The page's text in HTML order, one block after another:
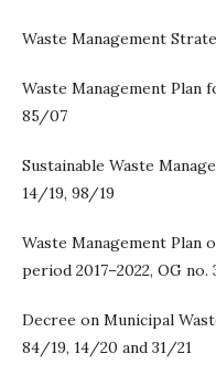
Waste Management
Waste Management Plan
85/07
Sustainable Waste
14/19, 98/19
Waste Management
period 2017–2022, OG no.
Decree on Municipal
84/19, 14/20 and 31/21